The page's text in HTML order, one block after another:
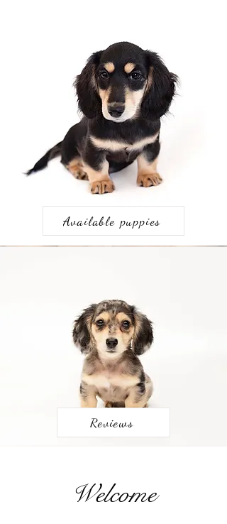
Available puppies
Reviews
Welcome